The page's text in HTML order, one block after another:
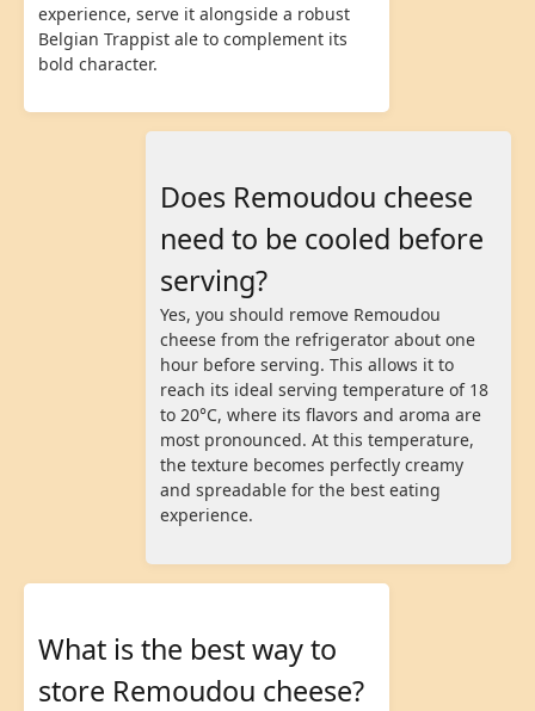
experience, serve it alongside a robust
Belgian Trappist ale to complement its
bold character.
Does Remoudou cheese
need to be cooled before
serving?
Yes, you should remove Remoudou
cheese from the refrigerator about one
hour before serving. This allows it to
reach its ideal serving temperature of 18
to 20°C, where its flavors and aroma are
most pronounced. At this temperature,
the texture becomes perfectly creamy
and spreadable for the best eating
experience.
What is the best way to
store Remoudou cheese?